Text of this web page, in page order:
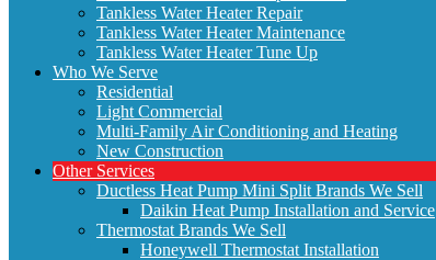
Tankless Water Heater Repair
Tankless Water Heater Maintenance
Tankless Water Heater Tune Up
Who We Serve
Residential
Light Commercial
Multi-Family Air Conditioning and Heating
New Construction
Other Services
Ductless Heat Pump Mini Split Brands We Sell
Daikin Heat Pump Installation and Service
Thermostat Brands We Sell
Honeywell Thermostat Installation